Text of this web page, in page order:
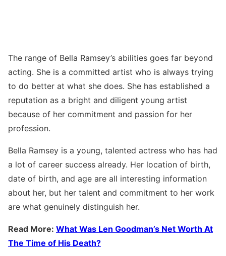
The range of Bella Ramsey’s abilities goes far beyond
acting. She is a committed artist who is always trying
to do better at what she does. She has established a
reputation as a bright and diligent young artist
because of her commitment and passion for her
profession.
Bella Ramsey is a young, talented actress who has had
a lot of career success already. Her location of birth,
date of birth, and age are all interesting information
about her, but her talent and commitment to her work
are what genuinely distinguish her.
Read More: What Was Len Goodman’s Net Worth At
The Time of His Death?